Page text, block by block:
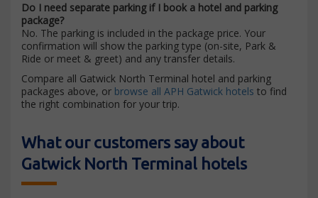
Do I need separate parking if I book a hotel and parking
package?
No. The parking is included in the package price. Your
confirmation will show the parking type (on-site, Park &
Ride or meet & greet) and any transfer details.
Compare all Gatwick North Terminal hotel and parking
packages above, or browse all APH Gatwick hotels to find
the right combination for your trip.
What our customers say about
Gatwick North Terminal hotels